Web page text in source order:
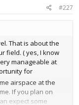
#227
That is about the
field. ( yes, I know
manageable at
for
airspace at the
If you plan on
expect some